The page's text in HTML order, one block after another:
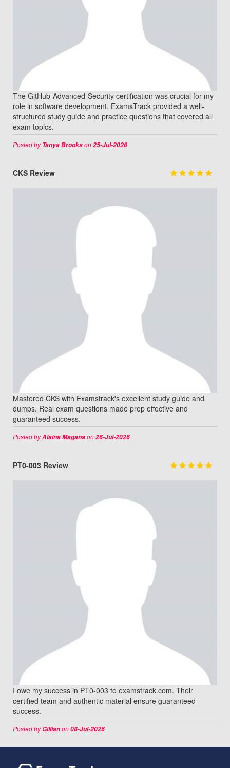
The GitHub-Advanced-Security certification was crucial for my
role in software development. ExamsTrack provided a well-
structured study guide and practice questions that covered all
exam topics.
Posted byTanya Brookson25-Jul-2026
CKS Review
Mastered CKS with Examstrack's excellent study guide and
dumps. Real exam questions made prep effective and
guaranteed success.
Posted byAlaina Maganaon26-Jul-2026
PT0-003 Review
I owe my success in PT0-003 to examstrack.com. Their
certified team and authentic material ensure guaranteed
success.
Posted byGillianon08-Jul-2026